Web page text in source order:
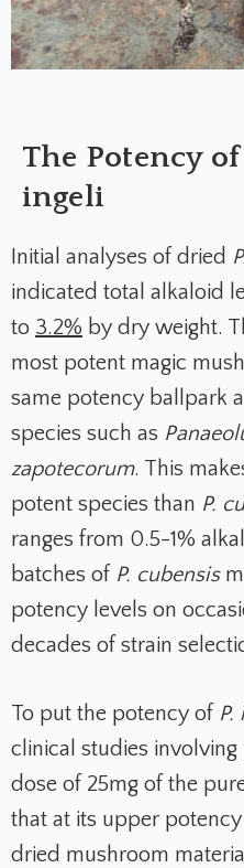
The Potency
ingeli
Initial analyses of dried
indicated total alkaloid
to 3.2% by dry weight.
most potent magic
same potency ballpark
species such as
zapotecorum. This
potent species than P.
ranges from 0.5-1%
batches of P. cubensis
potency levels on
decades of strain
To put the potency of P.
clinical studies
dose of 25mg of the
that at its upper
dried mushroom